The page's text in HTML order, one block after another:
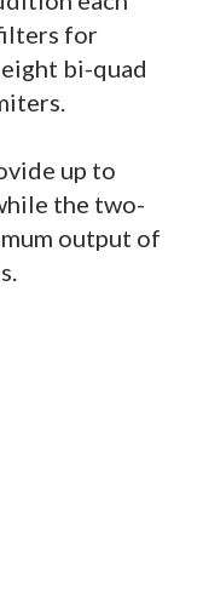
for
bi-quad
up to
the two-
output of